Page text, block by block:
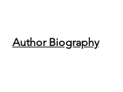
Author Biography